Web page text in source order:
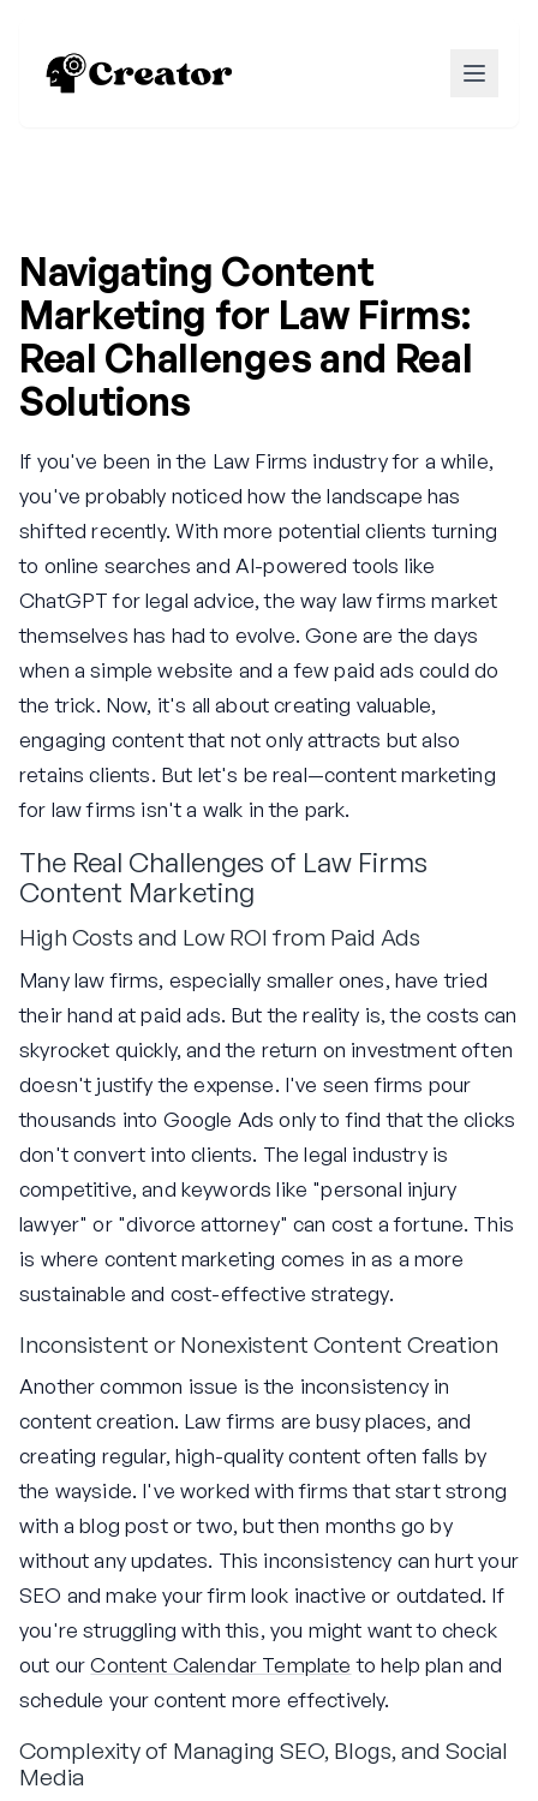
Navigating Content
Marketing for Law Firms:
Real Challenges and Real
Solutions
If you've been in the Law Firms industry for a while,
you've probably noticed how the landscape has
shifted recently. With more potential clients turning
to online searches and AI-powered tools like
ChatGPT for legal advice, the way law firms market
themselves has had to evolve. Gone are the days
when a simple website and a few paid ads could do
the trick. Now, it's all about creating valuable,
engaging content that not only attracts but also
retains clients. But let's be real—content marketing
for law firms isn't a walk in the park.
The Real Challenges of Law Firms
Content Marketing
High Costs and Low ROI from Paid Ads
Many law firms, especially smaller ones, have tried
their hand at paid ads. But the reality is, the costs can
skyrocket quickly, and the return on investment often
doesn't justify the expense. I've seen firms pour
thousands into Google Ads only to find that the clicks
don't convert into clients. The legal industry is
competitive, and keywords like "personal injury
lawyer" or "divorce attorney" can cost a fortune. This
is where content marketing comes in as a more
sustainable and cost-effective strategy.
Inconsistent or Nonexistent Content Creation
Another common issue is the inconsistency in
content creation. Law firms are busy places, and
creating regular, high-quality content often falls by
the wayside. I've worked with firms that start strong
with a blog post or two, but then months go by
without any updates. This inconsistency can hurt your
SEO and make your firm look inactive or outdated. If
you're struggling with this, you might want to check
out ourContent Calendar Template to help plan and
schedule your content more effectively.
Complexity of Managing SEO, Blogs, and Social
Media